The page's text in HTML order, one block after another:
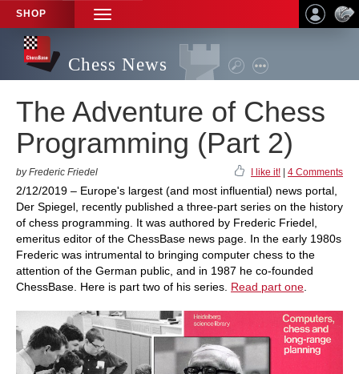
SHOP
TOGGLE
NAVIGATION
Chess News
The Adventure of Chess
Programming (Part 2)
by Frederic Friedel I like it! 4 Comments
2/12/2019 – Europe's largest (and most influential) news portal,
Der Spiegel, recently published a three-part series on the history
of chess programming. It was authored by Frederic Friedel,
emeritus editor of the ChessBase news page. In the early 1980s
Frederic was intrumental to bringing computer chess to the
attention of the German public, and in 1987 he co-founded
ChessBase. Here is part two of his series. Read part one